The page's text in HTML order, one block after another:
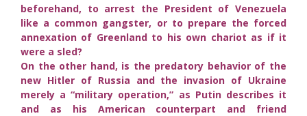
beforehand, to arrest the President of Venezuela
like a common gangster, or to prepare the forced
annexation of Greenland to his own chariot as if it
were a sled?
On the other hand, is the predatory behavior of the
new Hitler of Russia and the invasion of Ukraine
merely a “military operation,” as Putin describes it
and as his American counterpart and friend